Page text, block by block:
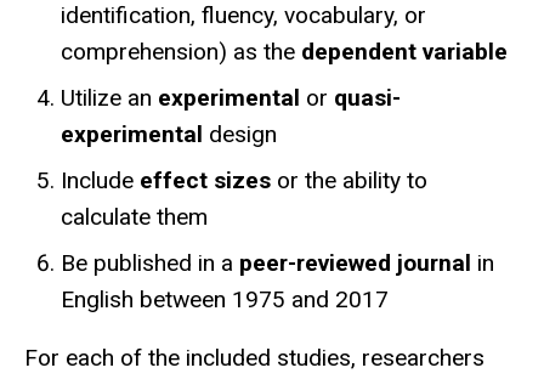
identification, fluency, vocabulary, or
comprehension) as the dependent variable
Utilize an experimental or quasi-
experimental design
Include effect sizes or the ability to
calculate them
Be published in a peer-reviewed journal in
English between 1975 and 2017
For each of the included studies, researchers